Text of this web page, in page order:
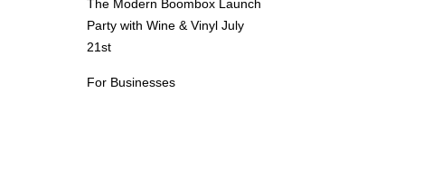
The Modern Boombox Launch
Party with Wine & Vinyl July
21st
For Businesses